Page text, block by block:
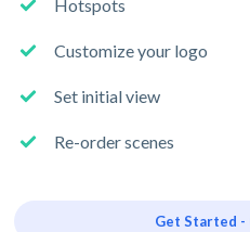
Hotspots
Customize your logo
Set initial view
Re-order scenes
Get Started -